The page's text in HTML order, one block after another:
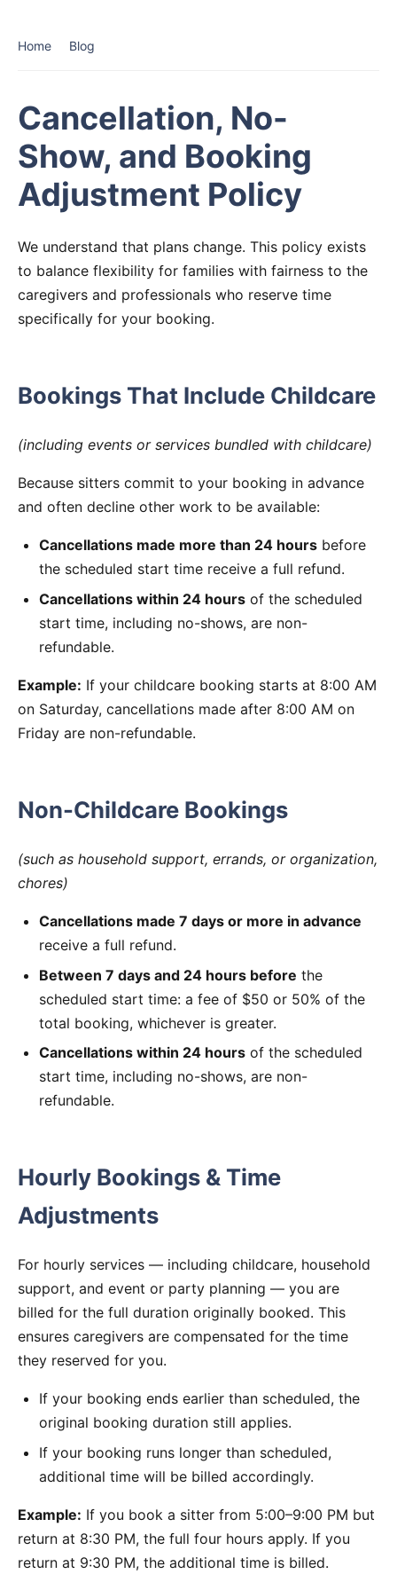
Home Blog
Cancellation, No-
Show, and Booking
Adjustment Policy
We understand that plans change. This policy exists
to balance flexibility for families with fairness to the
caregivers and professionals who reserve time
specifically for your booking.
Bookings That Include Childcare
(including events or services bundled with childcare)
Because sitters commit to your booking in advance
and often decline other work to be available:
Cancellations made more than 24 hours before
the scheduled start time receive a full refund.
Cancellations within 24 hours of the scheduled
start time, including no-shows, are non-
refundable.
Example: If your childcare booking starts at 8:00 AM
on Saturday, cancellations made after 8:00 AM on
Friday are non-refundable.
Non-Childcare Bookings
(such as household support, errands, or organization,
chores)
Cancellations made 7 days or more in advance
receive a full refund.
Between 7 days and 24 hours before the
scheduled start time: a fee of $50 or 50% of the
total booking, whichever is greater.
Cancellations within 24 hours of the scheduled
start time, including no-shows, are non-
refundable.
Hourly Bookings & Time
Adjustments
For hourly services — including childcare, household
support, and event or party planning — you are
billed for the full duration originally booked. This
ensures caregivers are compensated for the time
they reserved for you.
If your booking ends earlier than scheduled, the
original booking duration still applies.
If your booking runs longer than scheduled,
additional time will be billed accordingly.
Example: If you book a sitter from 5:00–9:00 PM but
return at 8:30 PM, the full four hours apply. If you
return at 9:30 PM, the additional time is billed.